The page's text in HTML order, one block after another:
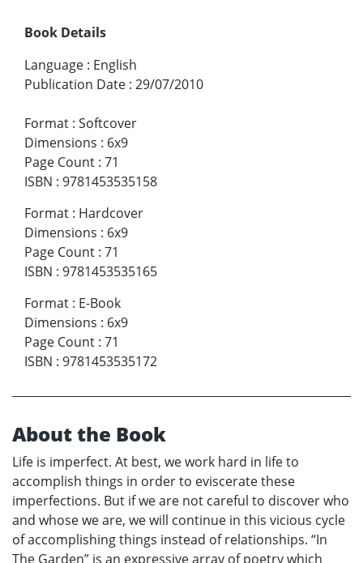
Book Details
Language : English
Publication Date : 29/07/2010
Format : Softcover
Dimensions : 6x9
Page Count : 71
ISBN : 9781453535158
Format : Hardcover
Dimensions : 6x9
Page Count : 71
ISBN : 9781453535165
Format : E-Book
Dimensions : 6x9
Page Count : 71
ISBN : 9781453535172
About the Book
Life is imperfect. At best, we work hard in life to
accomplish things in order to eviscerate these
imperfections. But if we are not careful to discover who
and whose we are, we will continue in this vicious cycle
of accomplishing things instead of relationships. “In
The Garden” is an expressive array of poetry which